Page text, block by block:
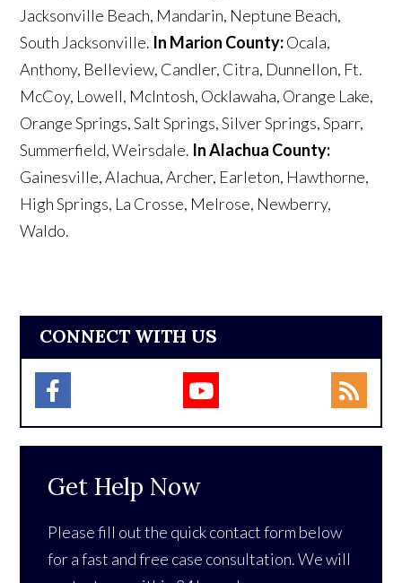
Jacksonville Beach, Mandarin, Neptune Beach,
South Jacksonville. In Marion County:Ocala,
Anthony, Belleview, Candler, Citra, Dunnellon, Ft.
McCoy, Lowell, McIntosh, Ocklawaha, Orange Lake,
Orange Springs, Salt Springs, Silver Springs, Sparr,
Summerfield, Weirsdale. In Alachua County:
Gainesville, Alachua, Archer, Earleton, Hawthorne,
High Springs, La Crosse, Melrose, Newberry,
Waldo.
CONNECT WITH US
Get Help Now
Please fill out the quick contact form below
for a fast and free case consultation. We will